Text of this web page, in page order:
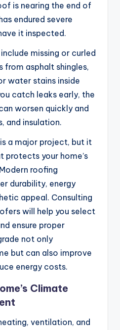
is nearing the end of
endured severe
it inspected.
missing or curled
from asphalt shingles,
water stains inside
catch leaks early, the
worsen quickly and
and insulation.
a major project, but it
protects your home’s
roofing
durability, energy
appeal. Consulting
will help you select
ensure proper
not only
but can also improve
energy costs.
Climate
ventilation, and